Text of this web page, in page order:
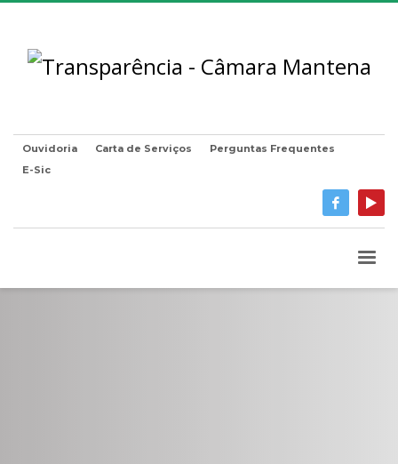
Ouvidoria Carta de Serviços
Perguntas Frequentes
E-Sic